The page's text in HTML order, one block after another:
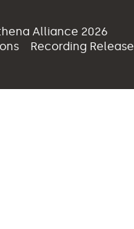
Alliance 2026
Recording Release